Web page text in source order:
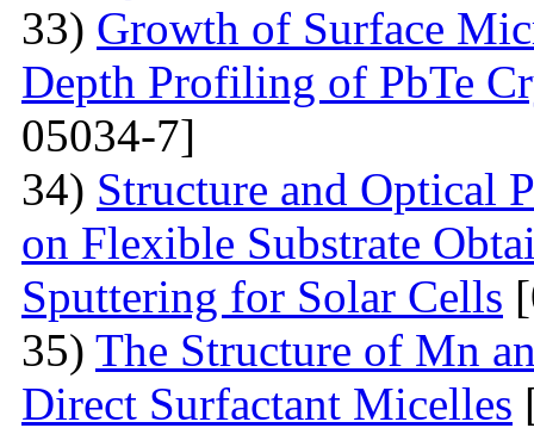
33) Growth of Surface
Depth Profiling of PbTe
05034-7]
34) Structure and Optical
on Flexible Substrate
Sputtering for Solar Cells
35) The Structure of Mn
Direct Surfactant Micelles